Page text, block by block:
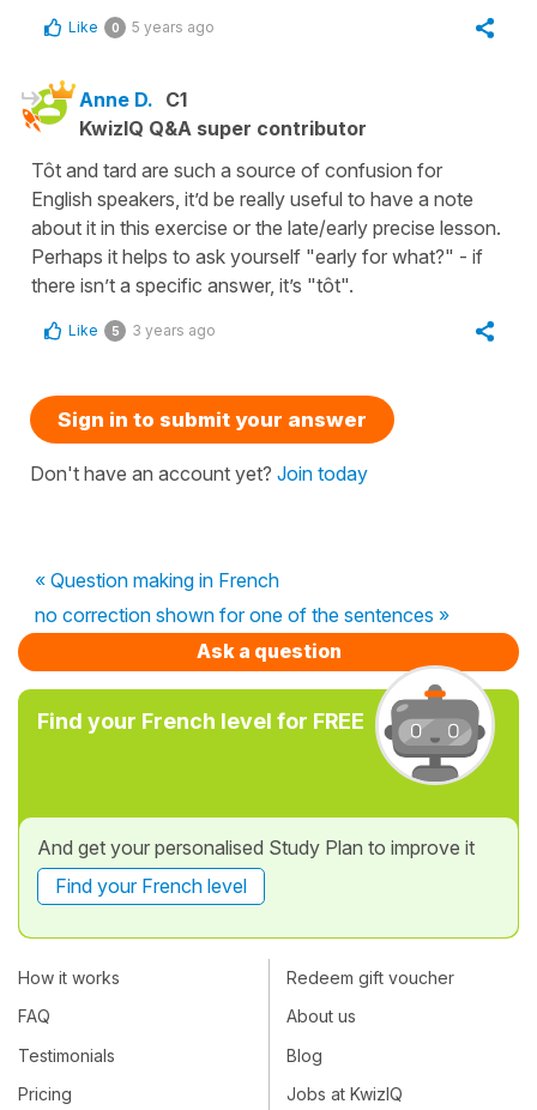
Like 0 5 years ago
Anne D. C1
KwizIQ Q&A super contributor
Tôt and tard are such a source of confusion for
English speakers, it’d be really useful to have a note
about it in this exercise or the late/early precise lesson.
Perhaps it helps to ask yourself "early for what?" - if
there isn’t a specific answer, it’s "tôt".
Like 5 3 years ago
Sign in to submit your answer
Don't have an account yet? Join today
« Question making in French
no correction shown for one of the sentences »
Ask a question
Find your French level for FREE
And get your personalised Study Plan to improve it
Find your French level
How it works
FAQ
Testimonials
Pricing
Redeem gift voucher
About us
Blog
Jobs at KwizIQ